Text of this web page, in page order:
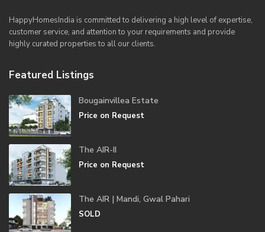
HappyHomesIndia is committed to delivering a high level of expertise,
customer service, and attention to your requirements and provide
highly curated properties to all our clients.
Featured Listings
Bougainvillea Estate
Price on Request
The AIR-II
Price on Request
The AIR | Mandi, Gwal Pahari
SOLD